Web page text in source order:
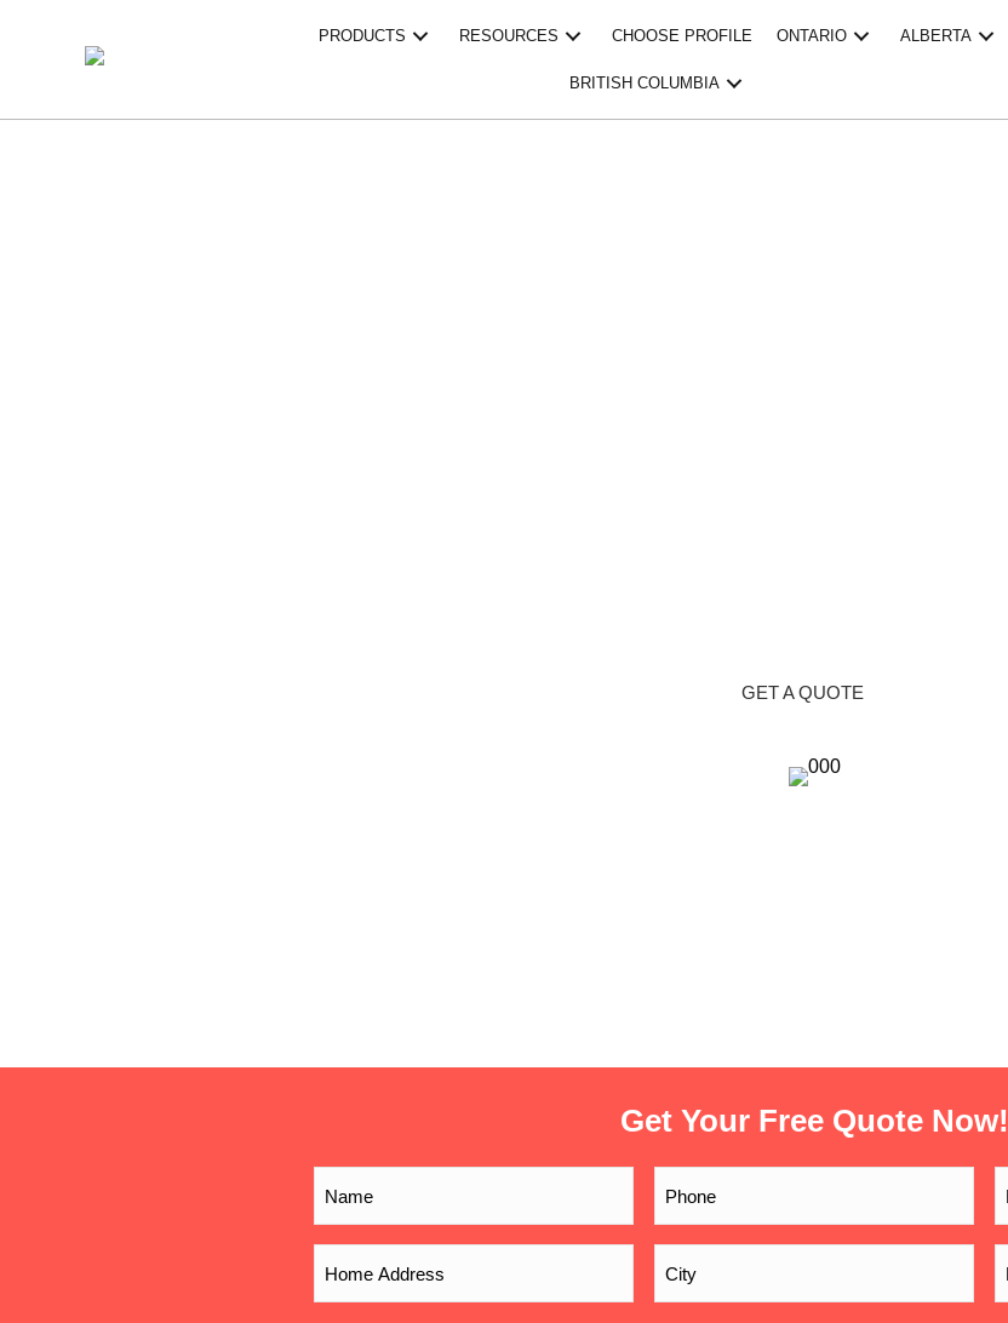
PRODUCTS RESOURCES CHOOSE PROFILE ONTARIO ALBERTA
BRITISH COLUMBIA
GET A QUOTE
Get Your Free Quote Now!